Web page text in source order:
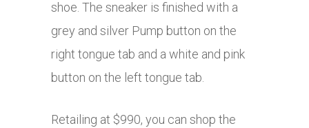
shoe. The sneaker is finished with a
grey and silver Pump button on the
right tongue tab and a white and pink
button on the left tongue tab.
Retailing at $990, you can shop the